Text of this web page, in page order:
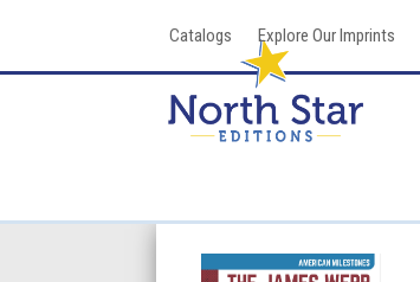
Catalogs Explore Our Imprints